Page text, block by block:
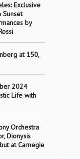
Exclusive
Sunset
by
at 150,
2024
Life with
Orchestra
Dionysis
at Carnegie